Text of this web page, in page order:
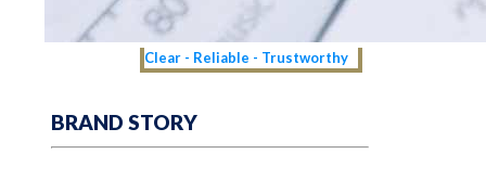
Clear - Reliable - Trustworthy
BRAND STORY